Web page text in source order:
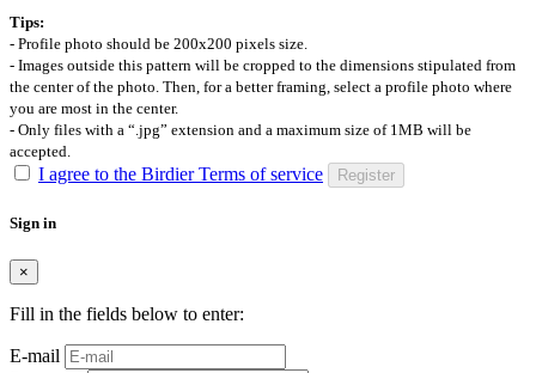
Tips:
- Profile photo should be 200x200 pixels size.
- Images outside this pattern will be cropped to the dimensions stipulated from
the center of the photo. Then, for a better framing, select a profile photo where
you are most in the center.
- Only files with a “.jpg” extension and a maximum size of 1MB will be
accepted.
I agree to the Birdier Terms of service Register
Sign in
×
Fill in the fields below to enter:
E-mail